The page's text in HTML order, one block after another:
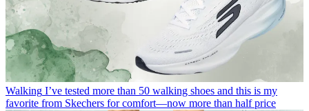
Walking I’ve tested more than 50 walking shoes and this is my
favorite from Skechers for comfort—now more than half price